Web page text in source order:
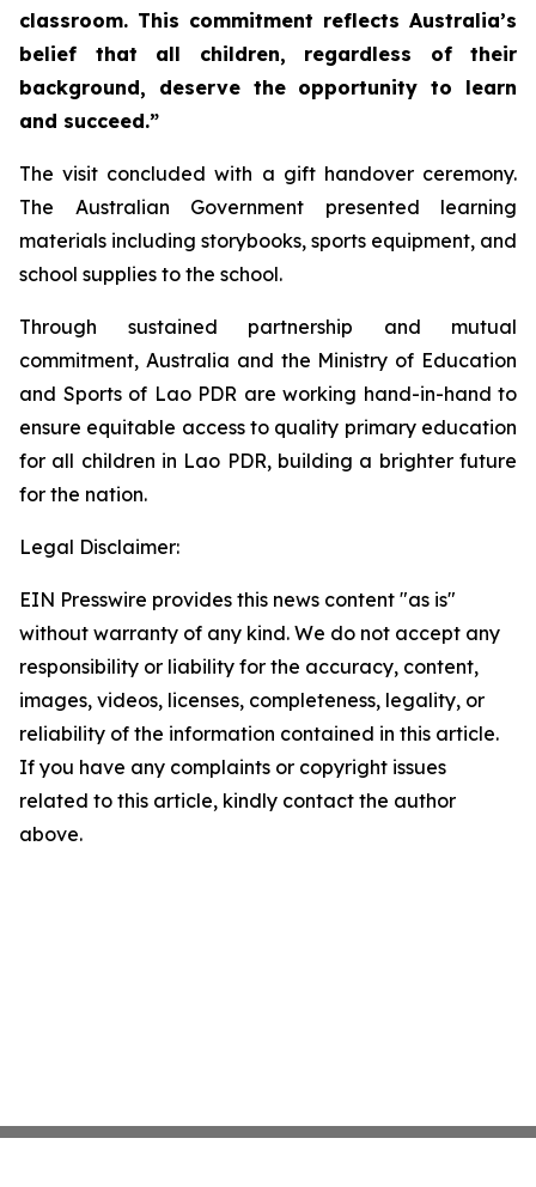
classroom. This commitment reflects Australia’s
belief that all children, regardless of their
background, deserve the opportunity to learn
and succeed.”
The visit concluded with a gift handover ceremony.
The Australian Government presented learning
materials including storybooks, sports equipment, and
school supplies to the school.
Through sustained partnership and mutual
commitment, Australia and the Ministry of Education
and Sports of Lao PDR are working hand-in-hand to
ensure equitable access to quality primary education
for all children in Lao PDR, building a brighter future
for the nation.
Legal Disclaimer:
EIN Presswire provides this news content "as is"
without warranty of any kind. We do not accept any
responsibility or liability for the accuracy, content,
images, videos, licenses, completeness, legality, or
reliability of the information contained in this article.
If you have any complaints or copyright issues
related to this article, kindly contact the author
above.